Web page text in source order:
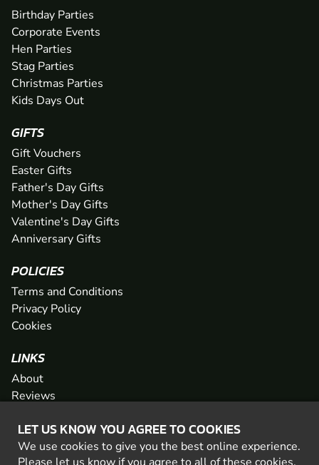
LET US KNOW YOU AGREE TO COOKIES
We use cookies to give you the best online experience.
Birthday Parties
Corporate Events
Hen Parties
Stag Parties
Christmas Parties
Kids Days Out
GIFTS
Gift Vouchers
Easter Gifts
Father's Day Gifts
Mother's Day Gifts
Valentine's Day Gifts
Anniversary Gifts
POLICIES
Terms and Conditions
Privacy Policy
Cookies
LINKS
About
Reviews
Network
Contact